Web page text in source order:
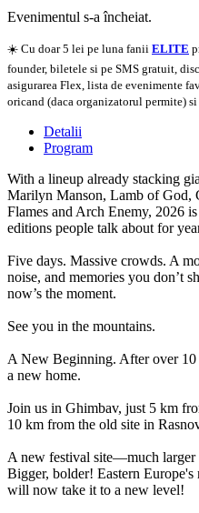
Evenimentul s-a încheiat.
☀️ Cu doar 5 lei pe luna fanii ELITE
founder, biletele si pe SMS gratuit,
asigurarea Flex, lista de evenimente
oricand (daca organizatorul permite)
Detalii
Program
With a lineup already stacking
Marilyn Manson, Lamb of God,
Flames and Arch Enemy, 2026
editions people talk about for
Five days. Massive crowds. A
noise, and memories you don’t
now’s the moment.
See you in the mountains.
A New Beginning. After over 10
a new home.
Join us in Ghimbav, just 5 km
10 km from the old site in
A new festival site—much larger
Bigger, bolder! Eastern
will now take it to a new level!